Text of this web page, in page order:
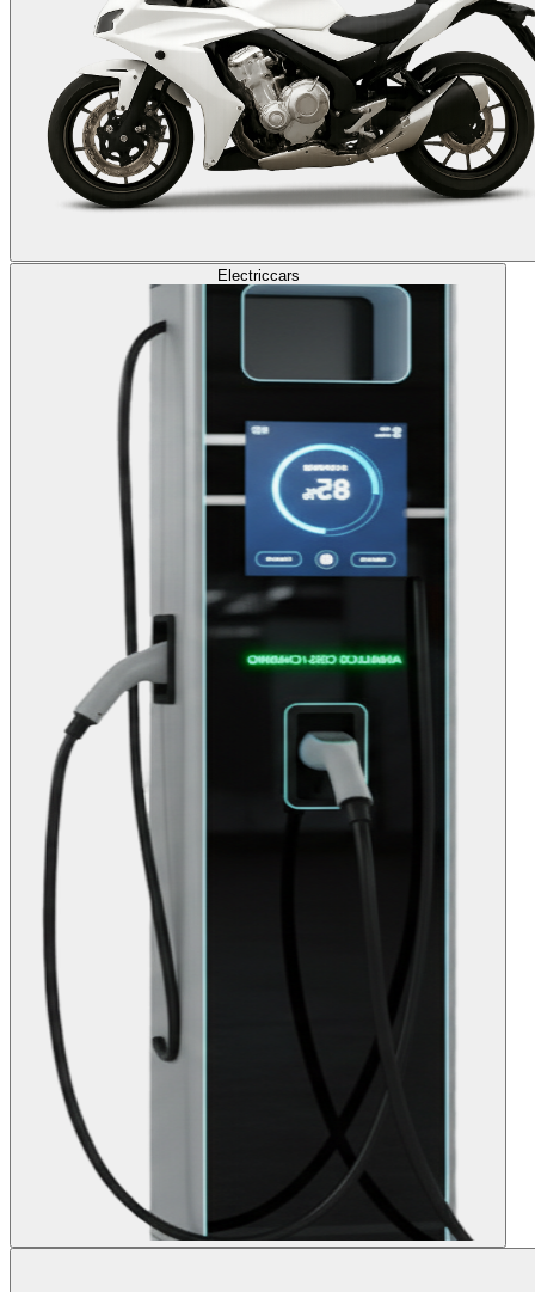
Electriccars